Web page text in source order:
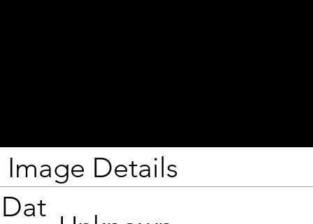
Image Details
Dat